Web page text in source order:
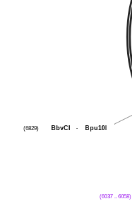
BbvCI - Bpu10I
(6829)
(6037 .. 6058)